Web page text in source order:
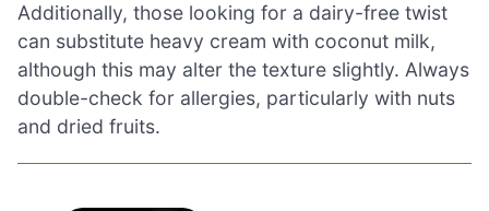
Additionally, those looking for a dairy-free twist
can substitute heavy cream with coconut milk,
although this may alter the texture slightly. Always
double-check for allergies, particularly with nuts
and dried fruits.